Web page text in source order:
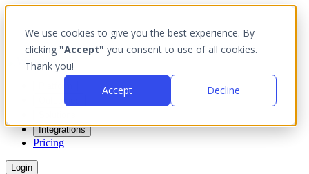
We use cookies to give you the best experience. By
clicking "Accept" you consent to use of all cookies.
Thank you!
Accept
Decline
Outcomes
Integrations
Pricing
Login